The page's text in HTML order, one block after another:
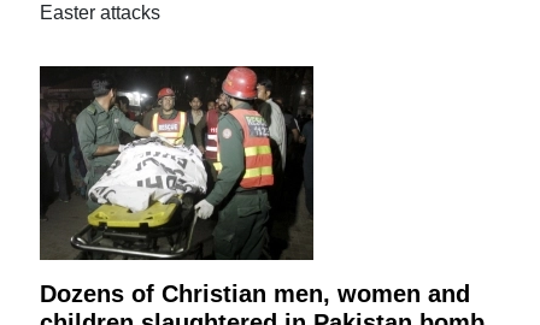
Easter attacks
Dozens of Christian men, women and